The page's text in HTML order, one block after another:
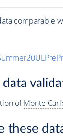
comparable
ofMonte
these